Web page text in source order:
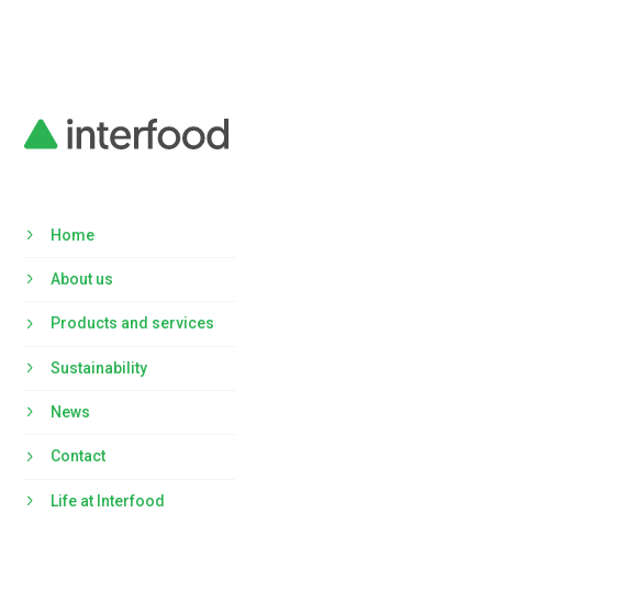
Home
About us
Products and services
Sustainability
News
Contact
Life at Interfood